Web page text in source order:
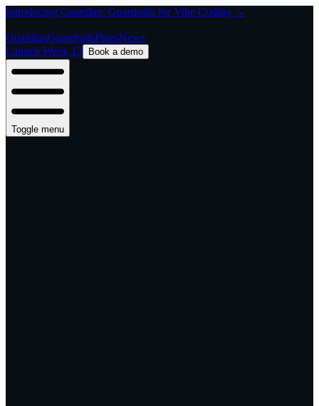
Introducing Guardian: Guardrails for Vibe Coding →
GuardianGuardrailsPipesNews
Launch Week 13
Book a demo
Toggle menu